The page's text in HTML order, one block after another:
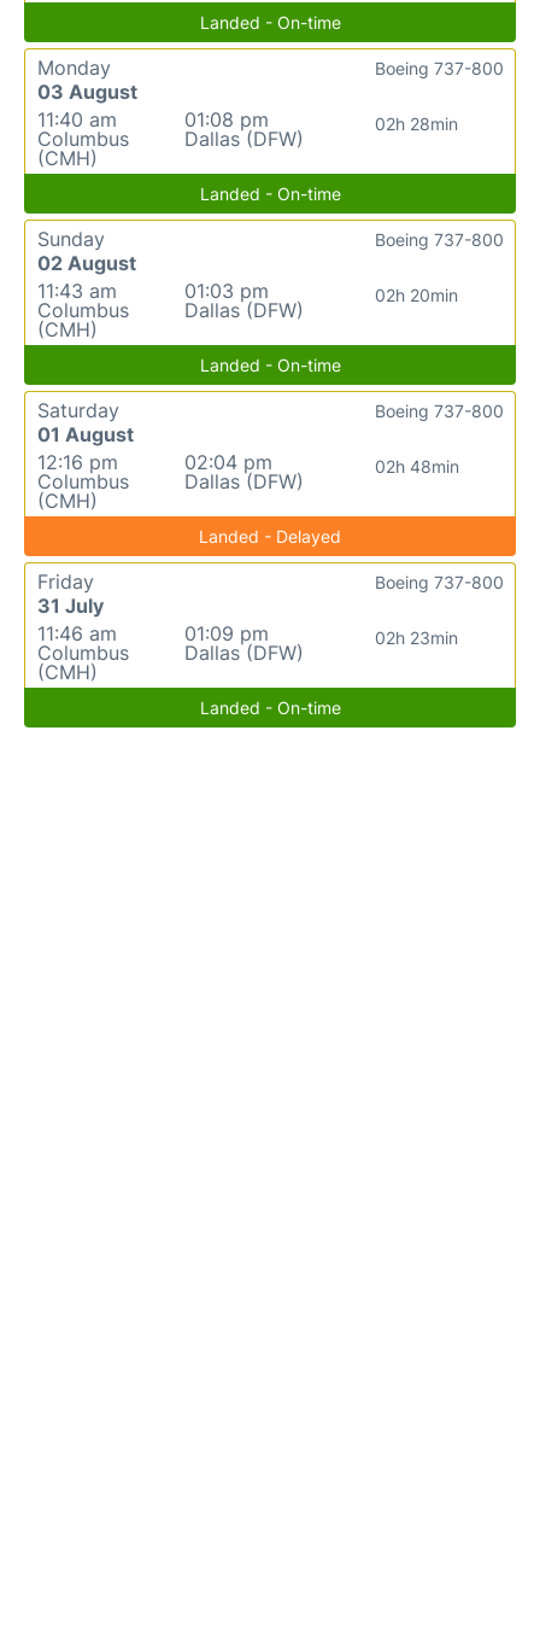
Landed - On-time
Monday
03 August
11:40 am
Columbus
(CMH)
01:08 pm
Dallas (DFW)
02h 28min
Boeing 737-800
Landed - On-time
Sunday
02 August
11:43 am
Columbus
(CMH)
01:03 pm
Dallas (DFW)
02h 20min
Boeing 737-800
Landed - On-time
Saturday
01 August
12:16 pm
Columbus
(CMH)
02:04 pm
Dallas (DFW)
02h 48min
Boeing 737-800
Landed - Delayed
Friday
31 July
11:46 am
Columbus
(CMH)
01:09 pm
Dallas (DFW)
02h 23min
Boeing 737-800
Landed - On-time